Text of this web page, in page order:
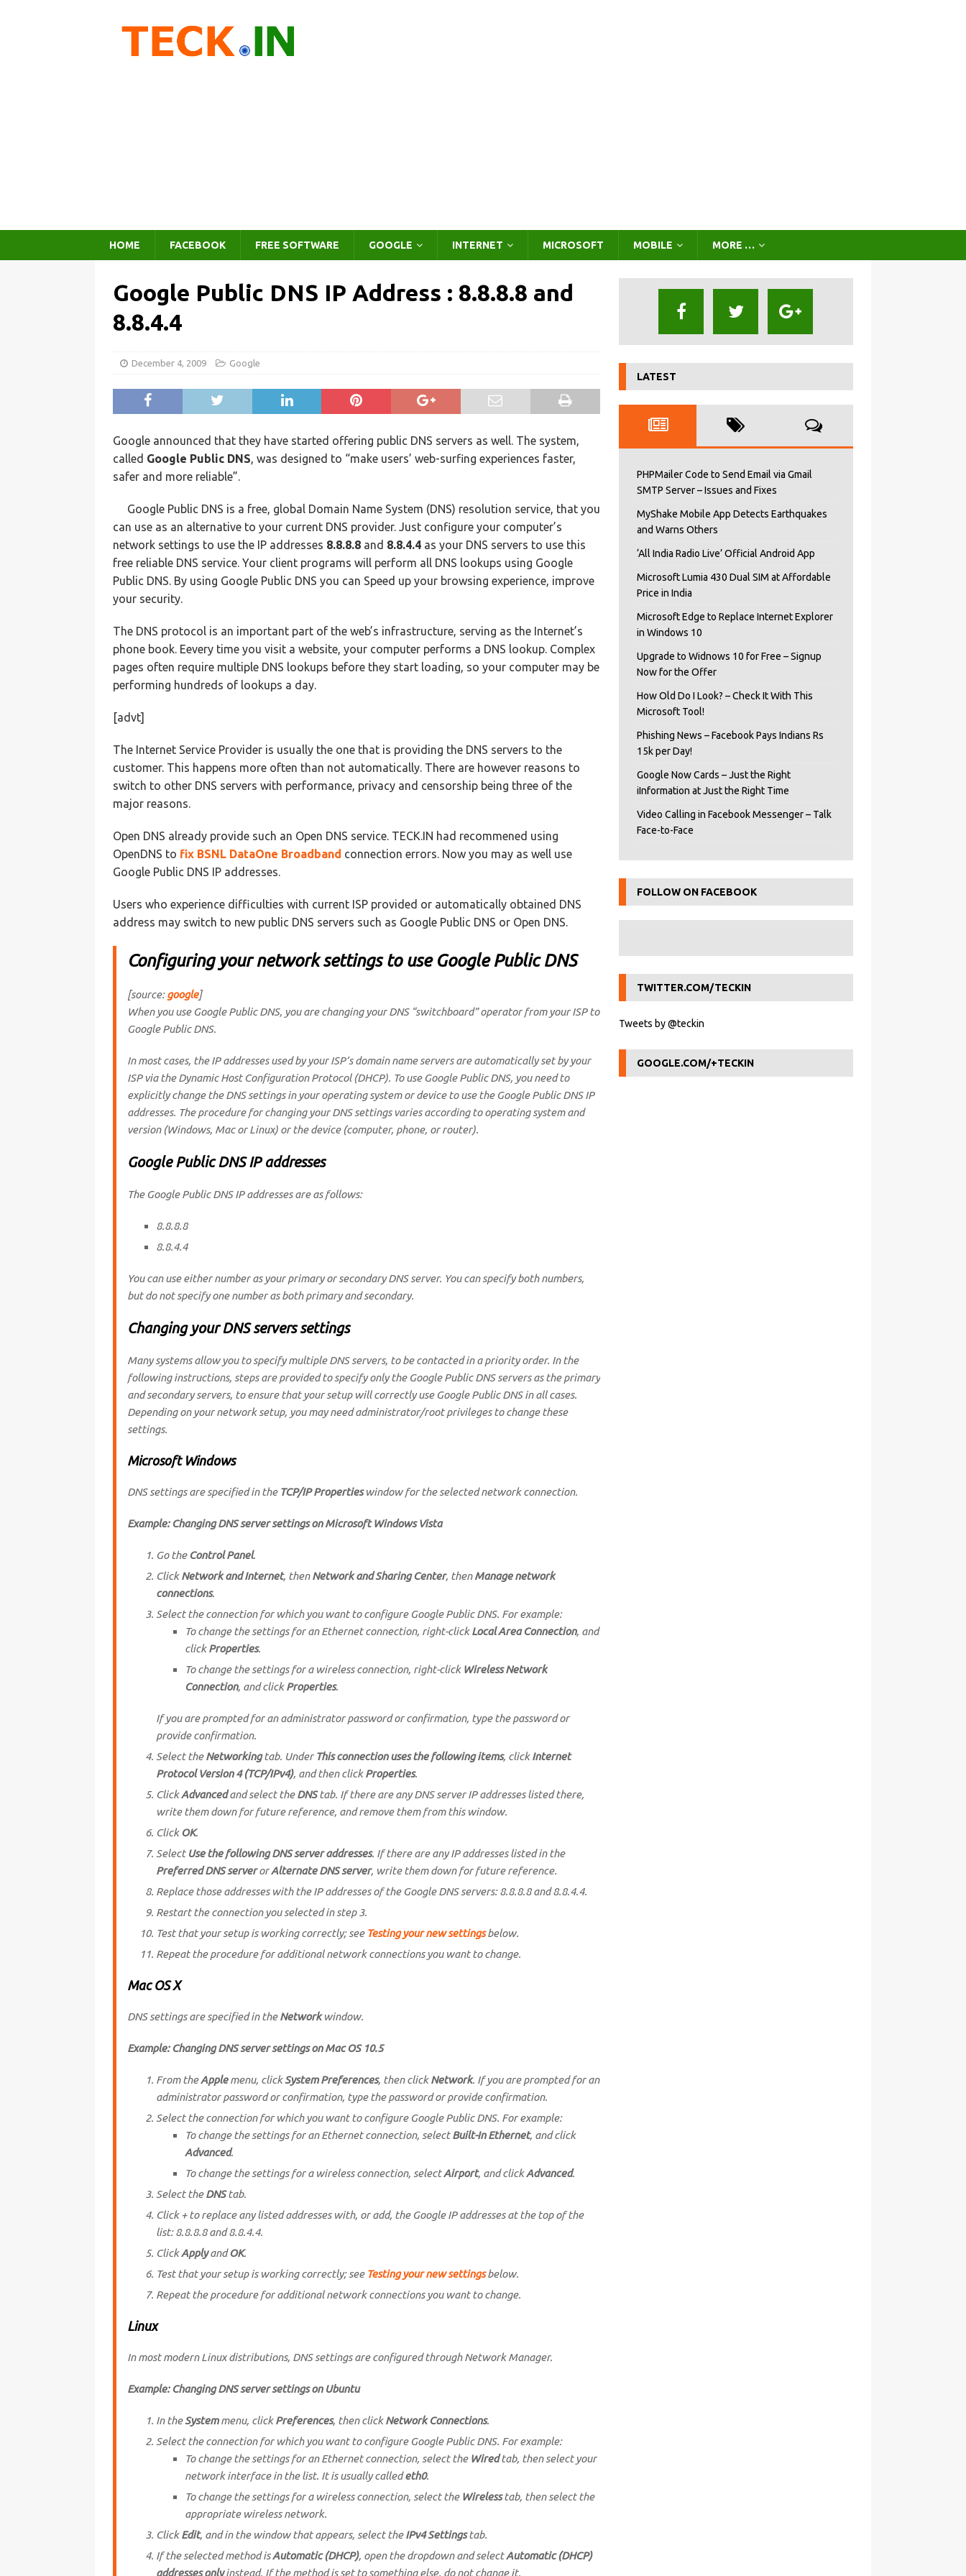
HOME FACEBOOK FREE SOFTWARE GOOGLE INTERNET MICROSOFT MOBILE MORE …
Google Public DNS IP Address : 8.8.8.8 and
8.8.4.4
December 4, 2009 Google
Google announced that they have started offering public DNS servers as well. The system,
called Google Public DNS, was designed to “make users’ web-surfing experiences faster,
safer and more reliable”.
Google Public DNS is a free, global Domain Name System (DNS) resolution service, that you
can use as an alternative to your current DNS provider. Just configure your computer’s
network settings to use the IP addresses 8.8.8.8 and 8.8.4.4 as your DNS servers to use this
free reliable DNS service. Your client programs will perform all DNS lookups using Google
Public DNS. By using Google Public DNS you can Speed up your browsing experience, improve
your security.
The DNS protocol is an important part of the web’s infrastructure, serving as the Internet’s
phone book. Eevery time you visit a website, your computer performs a DNS lookup. Complex
pages often require multiple DNS lookups before they start loading, so your computer may be
performing hundreds of lookups a day.
[advt]
The Internet Service Provider is usually the one that is providing the DNS servers to the
customer. This happens more often than not automatically. There are however reasons to
switch to other DNS servers with performance, privacy and censorship being three of the
major reasons.
Open DNS already provide such an Open DNS service. TECK.IN had recommened using
OpenDNS to fix BSNL DataOne Broadband connection errors. Now you may as well use
Google Public DNS IP addresses.
Users who experience difficulties with current ISP provided or automatically obtained DNS
address may switch to new public DNS servers such as Google Public DNS or Open DNS.
Configuring your network settings to use Google Public DNS
[source:google]
When you use Google Public DNS, you are changing your DNS “switchboard” operator from your ISP to
Google Public DNS.
In most cases, the IP addresses used by your ISP’s domain name servers are automatically set by your
ISP via the Dynamic Host Configuration Protocol (DHCP). To use Google Public DNS, you need to
explicitly change the DNS settings in your operating system or device to use the Google Public DNS IP
addresses. The procedure for changing your DNS settings varies according to operating system and
version (Windows, Mac or Linux) or the device (computer, phone, or router).
Google Public DNS IP addresses
The Google Public DNS IP addresses are as follows:
8.8.8.8
8.8.4.4
You can use either number as your primary or secondary DNS server. You can specify both numbers,
but do not specify one number as both primary and secondary.
Changing your DNS servers settings
Many systems allow you to specify multiple DNS servers, to be contacted in a priority order. In the
following instructions, steps are provided to specify only the Google Public DNS servers as the primary
and secondary servers, to ensure that your setup will correctly use Google Public DNS in all cases.
Depending on your network setup, you may need administrator/root privileges to change these
settings.
Microsoft Windows
DNS settings are specified in the TCP/IP Propertieswindow for the selected network connection.
Example: Changing DNS server settings on Microsoft Windows Vista
Go the Control Panel.
ClickNetwork and Internet, thenNetwork and Sharing Center, thenManage network
connections.
Select the connection for which you want to configure Google Public DNS. For example:
To change the settings for an Ethernet connection, right-clickLocal Area Connection, and
clickProperties.
To change the settings for a wireless connection, right-clickWireless Network
Connection, and clickProperties.
If you are prompted for an administrator password or confirmation, type the password or
provide confirmation.
Select theNetworkingtab. Under This connection uses the following items, clickInternet
Protocol Version 4 (TCP/IPv4), and then clickProperties.
ClickAdvancedand select theDNStab. If there are any DNS server IP addresses listed there,
write them down for future reference, and remove them from this window.
Click OK.
Select Use the following DNS server addresses. If there are any IP addresses listed in the
Preferred DNS serverorAlternate DNS server, write them down for future reference.
Replace those addresses with the IP addresses of the Google DNS servers: 8.8.8.8 and 8.8.4.4.
Restart the connection you selected in step 3.
Test that your setup is working correctly; see Testing your new settingsbelow.
Repeat the procedure for additional network connections you want to change.
Mac OS X
DNS settings are specified in theNetworkwindow.
Example: Changing DNS server settings on Mac OS 10.5
From theApplemenu, clickSystem Preferences, then clickNetwork. If you are prompted for an
administrator password or confirmation, type the password or provide confirmation.
Select the connection for which you want to configure Google Public DNS. For example:
To change the settings for an Ethernet connection, selectBuilt-In Ethernet, and click
Advanced.
To change the settings for a wireless connection, selectAirport, and clickAdvanced.
Select theDNStab.
Click + to replace any listed addresses with, or add, the Google IP addresses at the top of the
list: 8.8.8.8 and 8.8.4.4.
ClickApplyandOK.
Test that your setup is working correctly; see Testing your new settingsbelow.
Repeat the procedure for additional network connections you want to change.
Linux
In most modern Linux distributions, DNS settings are configured through Network Manager.
Example: Changing DNS server settings on Ubuntu
In theSystemmenu, clickPreferences, then clickNetwork Connections.
Select the connection for which you want to configure Google Public DNS. For example:
To change the settings for an Ethernet connection, select the Wiredtab, then select your
network interface in the list. It is usually calledeth0.
To change the settings for a wireless connection, select the Wirelesstab, then select the
appropriate wireless network.
ClickEdit, and in the window that appears, select theIPv4 Settingstab.
If the selected method isAutomatic (DHCP), open the dropdown and selectAutomatic (DHCP)
addresses onlyinstead. If the method is set to something else, do not change it.
LATEST
PHPMailer Code to Send Email via Gmail
SMTP Server – Issues and Fixes
MyShake Mobile App Detects Earthquakes
and Warns Others
‘All India Radio Live’ Official Android App
Microsoft Lumia 430 Dual SIM at Affordable
Price in India
Microsoft Edge to Replace Internet Explorer
in Windows 10
Upgrade to Widnows 10 for Free – Signup
Now for the Offer
How Old Do I Look? – Check It With This
Microsoft Tool!
Phishing News – Facebook Pays Indians Rs
15k per Day!
Google Now Cards – Just the Right
iInformation at Just the Right Time
Video Calling in Facebook Messenger – Talk
Face-to-Face
FOLLOW ON FACEBOOK
TWITTER.COM/TECKIN
Tweets by @teckin
GOOGLE.COM/+TECKIN